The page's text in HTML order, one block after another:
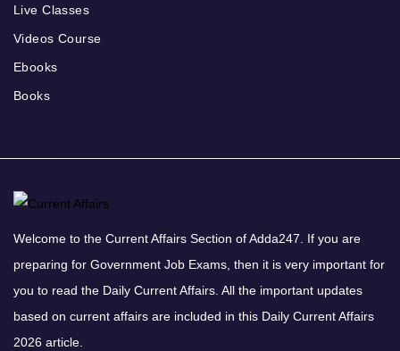
Live Classes
Videos Course
Ebooks
Books
Welcome to the Current Affairs Section of Adda247. If you are
preparing for Government Job Exams, then it is very important for
you to read the Daily Current Affairs. All the important updates
based on current affairs are included in this Daily Current Affairs
2026 article.